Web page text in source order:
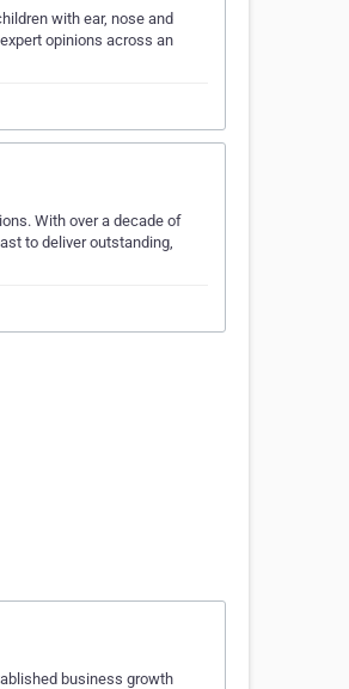
with ear, nose and
opinions across an
With over a decade of
to deliver outstanding,
business growth